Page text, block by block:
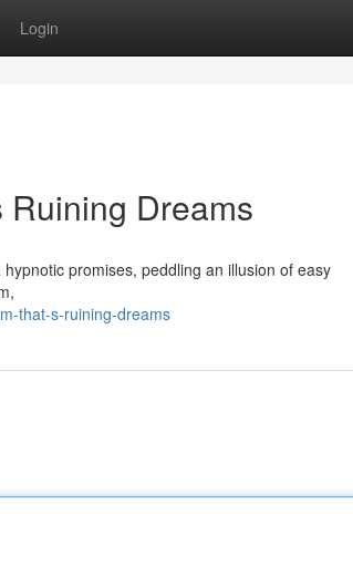
Login
Dreams
promises, peddling an illusion of easy
that-s-ruining-dreams